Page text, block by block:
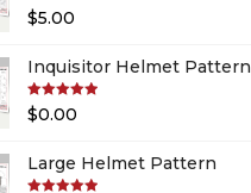
Rated5.00
out of 5
$5.00
Inquisitor Helmet Pattern
Rated5.00
out of 5
$0.00
Large Helmet Pattern